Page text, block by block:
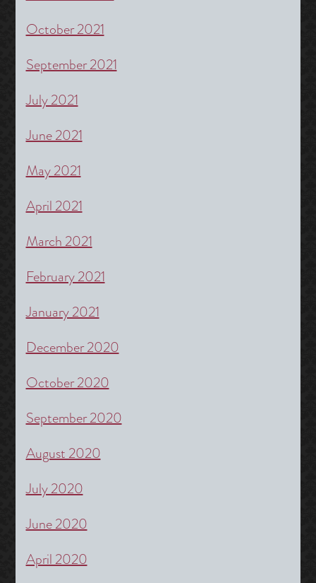
October 2021
September 2021
July 2021
June 2021
May 2021
April 2021
March 2021
February 2021
January 2021
December 2020
October 2020
September 2020
August 2020
July 2020
June 2020
April 2020